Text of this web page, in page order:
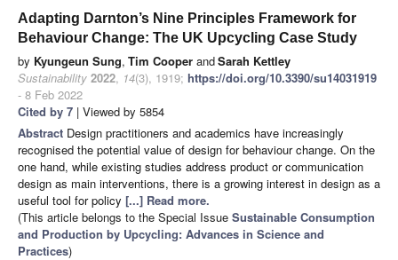
Adapting Darnton’s Nine Principles Framework for
Behaviour Change: The UK Upcycling Case Study
by Kyungeun Sung, Tim Cooper andSarah Kettley
Sustainability 2022, 14(3), 1919; https://doi.org/10.3390/su14031919
- 8 Feb 2022
Cited by 7 | Viewed by 5854
Abstract Design practitioners and academics have increasingly
recognised the potential value of design for behaviour change. On the
one hand, while existing studies address product or communication
design as main interventions, there is a growing interest in design as a
useful tool for policy [...] Read more.
(This article belongs to the Special Issue Sustainable Consumption
and Production by Upcycling: Advances in Science and
Practices)